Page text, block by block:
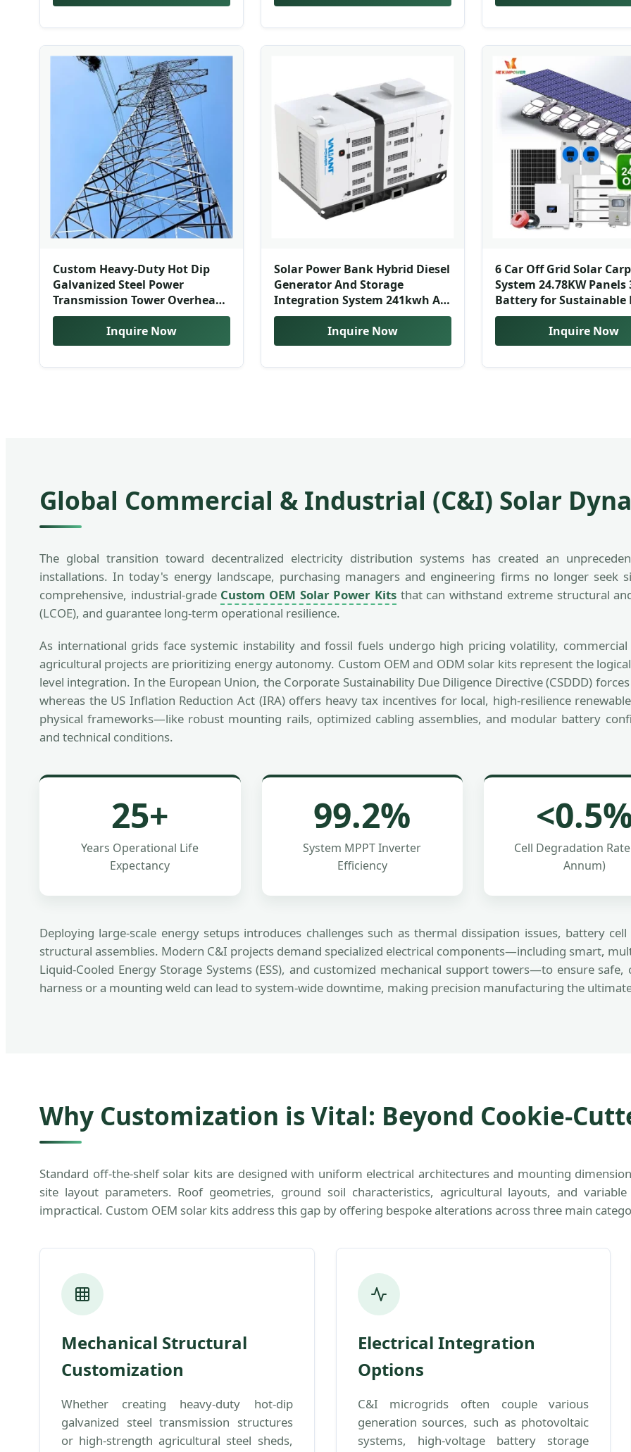
Custom Heavy-Duty Hot Dip
Galvanized Steel Power
Transmission Tower Overhead
Line Support
Welding/Cutting/Bending
Available
Inquire Now
Solar Power Bank Hybrid Diesel
Generator And Storage
Integration System 241kwh All-
In-One Battery Energy Storage
ContainerInquire Now
6 Car Off Grid Solar
System 24.78KW Panels
Battery for Sustainable
Inquire Now
Global Commercial & Industrial (C&I) Solar
The global transition toward decentralized electricity distribution systems has created an
installations. In today's energy landscape, purchasing managers and engineering firms no longer seek
comprehensive, industrial-grade Custom OEM Solar Power Kits that can withstand extreme structural
(LCOE), and guarantee long-term operational resilience.
As international grids face systemic instability and fossil fuels undergo high pricing volatility,
agricultural projects are prioritizing energy autonomy. Custom OEM and ODM solar kits represent the
level integration. In the European Union, the Corporate Sustainability Due Diligence Directive (CSDDD)
whereas the US Inflation Reduction Act (IRA) offers heavy tax incentives for local, high-resilience
physical frameworks—like robust mounting rails, optimized cabling assemblies, and modular battery
and technical conditions.
25+
Years Operational Life
Expectancy
99.2%
System MPPT Inverter
Efficiency
Cell Degradation
Annum)
Deploying large-scale energy setups introduces challenges such as thermal dissipation issues, battery
structural assemblies. Modern C&I projects demand specialized electrical components—including smart,
Liquid-Cooled Energy Storage Systems (ESS), and customized mechanical support towers—to ensure
harness or a mounting weld can lead to system-wide downtime, making precision manufacturing the
Why Customization is Vital: Beyond Cookie-
Standard off-the-shelf solar kits are designed with uniform electrical architectures and mounting
site layout parameters. Roof geometries, ground soil characteristics, agricultural layouts, and
impractical. Custom OEM solar kits address this gap by offering bespoke alterations across three main
Mechanical Structural
Customization
Whether creating heavy-duty hot-dip
galvanized steel transmission structures
or high-strength agricultural steel sheds,
Electrical Integration
Options
C&I microgrids often couple various
generation sources, such as photovoltaic
systems, high-voltage battery storage